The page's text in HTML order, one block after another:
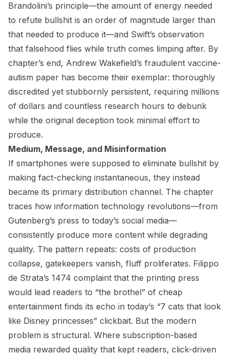
Brandolini’s principle—the amount of energy needed
to refute bullshit is an order of magnitude larger than
that needed to produce it—and Swift’s observation
that falsehood flies while truth comes limping after. By
chapter’s end, Andrew Wakefield’s fraudulent vaccine-
autism paper has become their exemplar: thoroughly
discredited yet stubbornly persistent, requiring millions
of dollars and countless research hours to debunk
while the original deception took minimal effort to
produce.
Medium, Message, and Misinformation
If smartphones were supposed to eliminate bullshit by
making fact-checking instantaneous, they instead
became its primary distribution channel. The chapter
traces how information technology revolutions—from
Gutenberg’s press to today’s social media—
consistently produce more content while degrading
quality. The pattern repeats: costs of production
collapse, gatekeepers vanish, fluff proliferates. Filippo
de Strata’s 1474 complaint that the printing press
would lead readers to “the brothel” of cheap
entertainment finds its echo in today’s “7 cats that look
like Disney princesses” clickbait. But the modern
problem is structural. Where subscription-based
media rewarded quality that kept readers, click-driven